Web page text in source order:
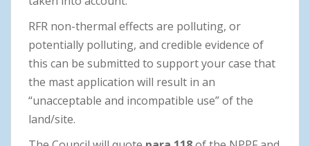
RFR non-thermal effects are polluting, or
potentially polluting, and credible evidence of
this can be submitted to support your case that
the mast application will result in an
“unacceptable and incompatible use” of the
land/site.